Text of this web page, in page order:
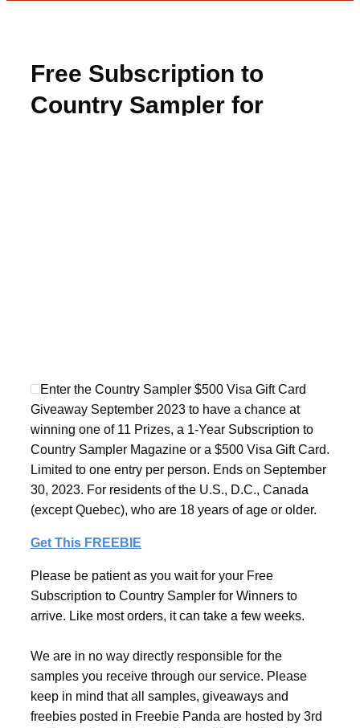
Free Subscription to
Country Sampler for
Enter the Country Sampler $500 Visa Gift Card
Giveaway September 2023 to have a chance at
winning one of 11 Prizes, a 1-Year Subscription to
Country Sampler Magazine or a $500 Visa Gift Card.
Limited to one entry per person. Ends on September
30, 2023. For residents of the U.S., D.C., Canada
(except Quebec), who are 18 years of age or older.
Get This FREEBIE
Please be patient as you wait for your Free
Subscription to Country Sampler for Winners to
arrive. Like most orders, it can take a few weeks.
We are in no way directly responsible for the
samples you receive through our service. Please
keep in mind that all samples, giveaways and
freebies posted in Freebie Panda are hosted by 3rd